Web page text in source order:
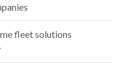
fleet solutions